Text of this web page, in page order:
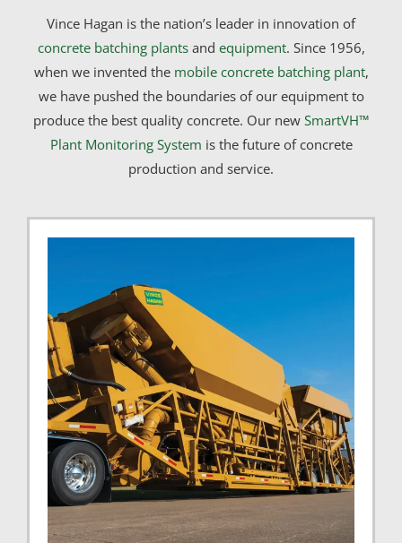
Vince Hagan is the nation’s leader in innovation of
concrete batching plantsand equipment. Since 1956,
when we invented the mobile concrete batching plant,
we have pushed the boundaries of our equipment to
produce the best quality concrete. Our new SmartVH™
Plant Monitoring System is the future of concrete
production and service.